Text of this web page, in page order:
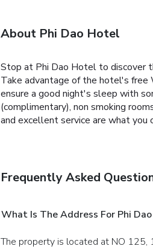
About Phi Dao Hotel
Stop at Phi Dao Hotel to discover
Take advantage of the hotel's free
ensure a good night's sleep with
(complimentary), non smoking
and excellent service are what you
Frequently Asked
What Is The Address For Phi
The property is located at NO 125,